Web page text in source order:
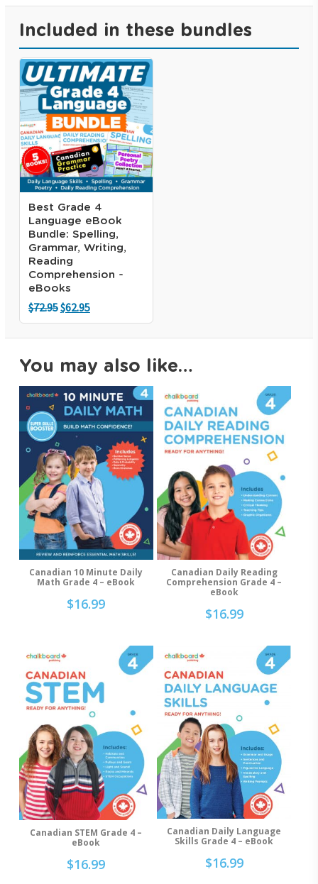
Included in these bundles
Best Grade 4
Language eBook
Bundle: Spelling,
Grammar, Writing,
Reading
Comprehension -
eBooks
$72.95Original
$62.95Current
You may also like…
Add To Cart
Canadian 10 Minute Daily
Math Grade 4 – eBook
$16.99
Add To Cart
Canadian Daily Reading
Comprehension Grade 4 –
eBook
$16.99
Add To Cart
Canadian STEM Grade 4 –
eBook
$16.99
Add To Cart
Canadian Daily Language
Skills Grade 4 – eBook
$16.99